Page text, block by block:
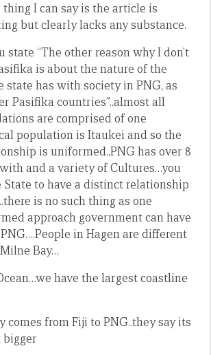
thing I can say is the article is
but clearly lacks any substance.
state “The other reason why I don’t
is about the nature of the
state has with society in PNG, as
Pasifika countries”..almost all
are comprised of one
population is Itaukei and so the
is uniformed..PNG has over 8
and a variety of Cultures…you
State to have a distinct relationship
is no such thing as one
approach government can have
in Hagen are different
Bay…
have the largest coastline
comes from Fiji to PNG..they say its
bigger